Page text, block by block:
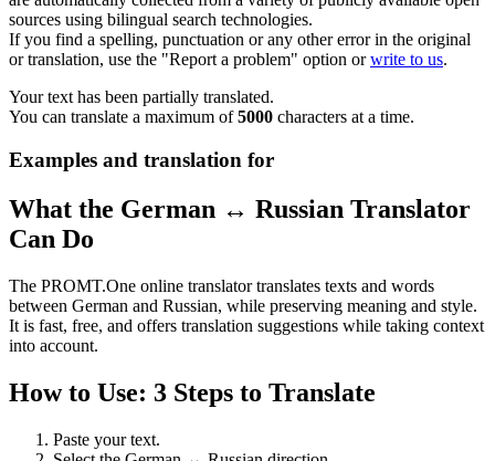
sources using bilingual search technologies.
If you find a spelling, punctuation or any other error in the original
or translation, use the "Report a problem" option orwrite to us.
Your text has been partially translated.
You can translate a maximum of5000 characters at a time.
Examples and translation for
What the German ↔ Russian Translator
Can Do
The PROMT.One online translator translates texts and words
between German and Russian, while preserving meaning and style.
It is fast, free, and offers translation suggestions while taking context
into account.
How to Use: 3 Steps to Translate
Paste your text.